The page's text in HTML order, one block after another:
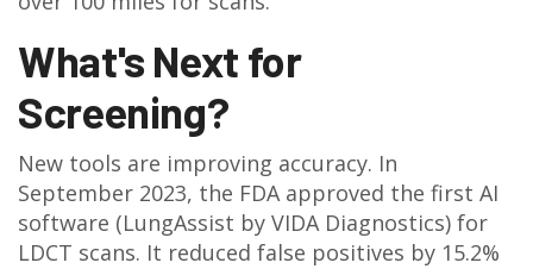
What's Next for
Screening?
New tools are improving accuracy. In
September 2023, the FDA approved the first AI
software (LungAssist by VIDA Diagnostics) for
LDCT scans. It reduced false positives by 15.2%